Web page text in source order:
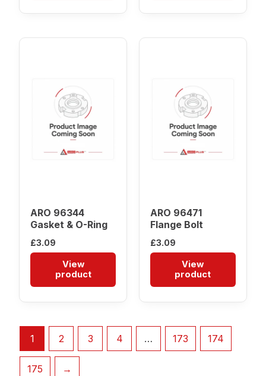
ARO 96344
Gasket & O-Ring
£3.09
View
product
ARO 96471
Flange Bolt
£3.09
View
product
1 2 3 4 … 173 174
175 →